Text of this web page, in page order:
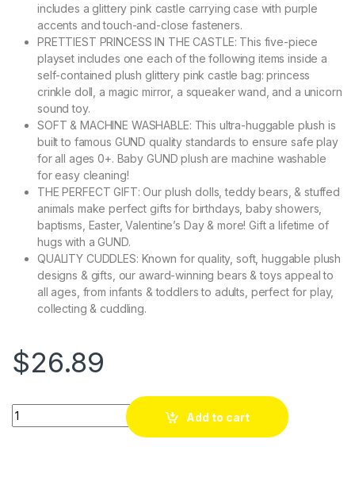
includes a glittery pink castle carrying case with purple
accents and touch-and-close fasteners.
PRETTIEST PRINCESS IN THE CASTLE: This five-piece
playset includes one each of the following items inside a
self-contained plush glittery pink castle bag: princess
crinkle doll, a magic mirror, a squeaker wand, and a unicorn
sound toy.
SOFT & MACHINE WASHABLE: This ultra-huggable plush is
built to famous GUND quality standards to ensure safe play
for all ages 0+. Baby GUND plush are machine washable
for easy cleaning!
THE PERFECT GIFT: Our plush dolls, teddy bears, & stuffed
animals make perfect gifts for birthdays, baby showers,
baptisms, Easter, Valentine’s Day & more! Gift a lifetime of
hugs with a GUND.
QUALITY CUDDLES: Known for quality, soft, huggable plush
designs & gifts, our award-winning bears & toys appeal to
all ages, from infants & toddlers to adults, perfect for play,
collecting & cuddling.
$26.89
Quantity
Add to cart